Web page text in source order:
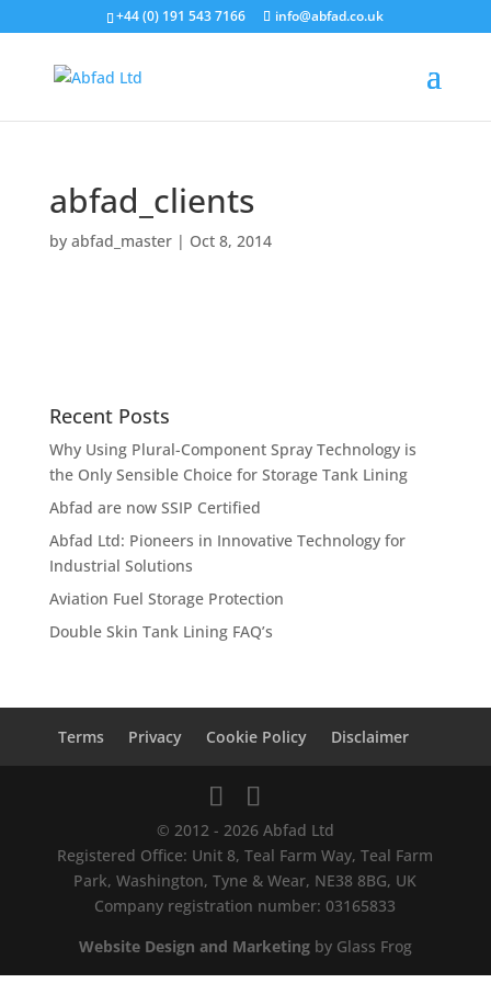
+44 (0) 191 543 7166 info@abfad.co.uk
abfad_clients
by abfad_master| Oct 8, 2014
Recent Posts
Why Using Plural-Component Spray Technology is
the Only Sensible Choice for Storage Tank Lining
Abfad are now SSIP Certified
Abfad Ltd: Pioneers in Innovative Technology for
Industrial Solutions
Aviation Fuel Storage Protection
Double Skin Tank Lining FAQ’s
Terms Privacy Cookie Policy Disclaimer
© 2012 - 2026 Abfad Ltd
Registered Office: Unit 8, Teal Farm Way, Teal Farm
Park, Washington, Tyne & Wear, NE38 8BG, UK
Company registration number: 03165833
Website Design and Marketingby Glass Frog